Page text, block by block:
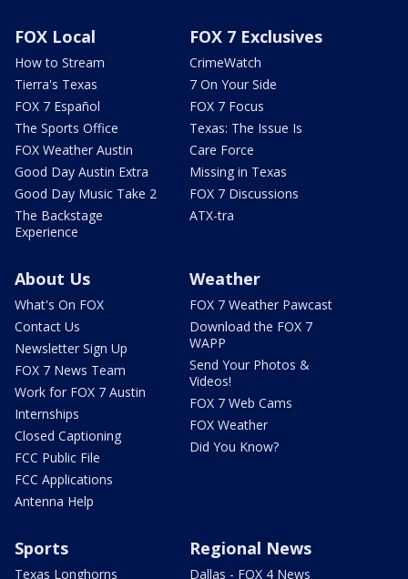
FOX Local
How to Stream
Tierra's Texas
FOX 7 Español
The Sports Office
FOX Weather Austin
Good Day Austin Extra
Good Day Music Take 2
The Backstage
Experience
FOX 7 Exclusives
CrimeWatch
7 On Your Side
FOX 7 Focus
Texas: The Issue Is
Care Force
Missing in Texas
FOX 7 Discussions
ATX-tra
About Us
What's On FOX
Contact Us
Newsletter Sign Up
FOX 7 News Team
Work for FOX 7 Austin
Internships
Closed Captioning
FCC Public File
FCC Applications
Antenna Help
Weather
FOX 7 Weather Pawcast
Download the FOX 7
WAPP
Send Your Photos &
Videos!
FOX 7 Web Cams
FOX Weather
Did You Know?
Sports
Texas Longhorns
Regional News
Dallas - FOX 4 News